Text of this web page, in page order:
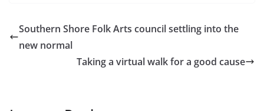
Southern Shore Folk Arts council settling into the
new normal
Taking a virtual walk for a good cause